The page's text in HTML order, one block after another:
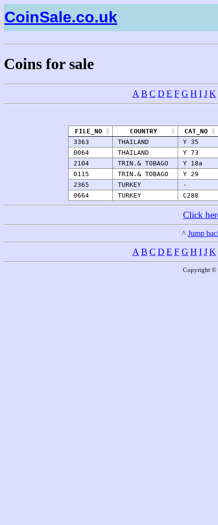
CoinSale.co.uk
Coins for sale
A B C D E F G H IJK
FILE_NO COUNTRY
CAT_NO
3363
THAILAND
Y 35
0064
THAILAND
Y 73
2104
TRIN.& TOBAGO
Y 18a
0115
TRIN.& TOBAGO
Y 29
2365
TURKEY
-
0664
TURKEY C288
Click
^ Jump
A B C D E F G H IJK
Copyright ©